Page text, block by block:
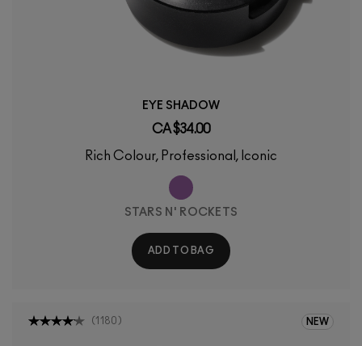
EYE SHADOW
CA $34.00
Rich Colour, Professional, Iconic
STARS N' ROCKETS
ADD TO BAG
NEW
(1180 )